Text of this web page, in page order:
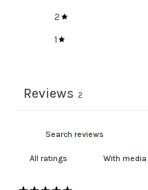
2
1
Reviews 2
With media